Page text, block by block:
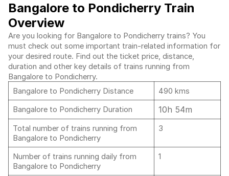
Bangalore to Pondicherry Train
Overview
Are you looking for Bangalore to Pondicherry trains? You
must check out some important train-related information for
your desired route. Find out the ticket price, distance,
duration and other key details of trains running from
Bangalore to Pondicherry.
Bangalore to Pondicherry Distance
490 kms
Bangalore to Pondicherry Duration
10h 54m
Total number of trains running from
Bangalore to Pondicherry
3
Number of trains running daily from
Bangalore to Pondicherry
1